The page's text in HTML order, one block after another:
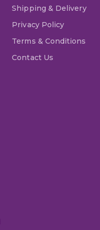
Shipping & Delivery
Privacy Policy
Terms & Conditions
Contact Us